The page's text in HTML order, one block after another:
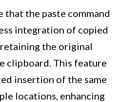
that the paste command
integration of copied
the original
clipboard. This feature
insertion of the same
locations, enhancing